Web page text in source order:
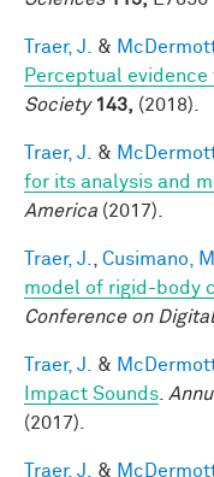
Traer, J. &
Perceptual
Society 143, (2018).
Traer, J. &
for its analysis and
America (2017).
Traer, J. Cusimano, M.
model of rigid-body
Conference on
Traer, J. &
Impact Sounds
(2017).
Traer, J. &